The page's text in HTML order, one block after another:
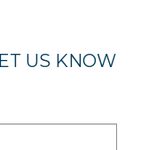
US KNOW